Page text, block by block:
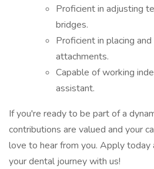
Proficient in adjusting
bridges.
Proficient in placing
attachments.
Capable of working
assistant.
If you're ready to be part of a
contributions are valued and your
love to hear from you. Apply
your dental journey with us!